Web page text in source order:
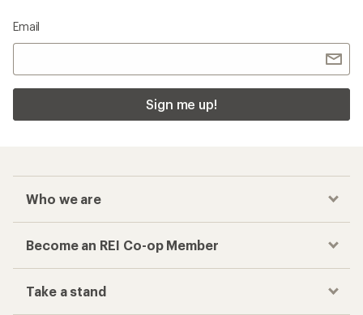
Email
Sign me up!
Who we are
Become an REI Co-op Member
Take a stand